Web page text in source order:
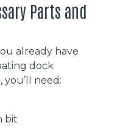
Parts and
already have
dock
you’ll need:
bit